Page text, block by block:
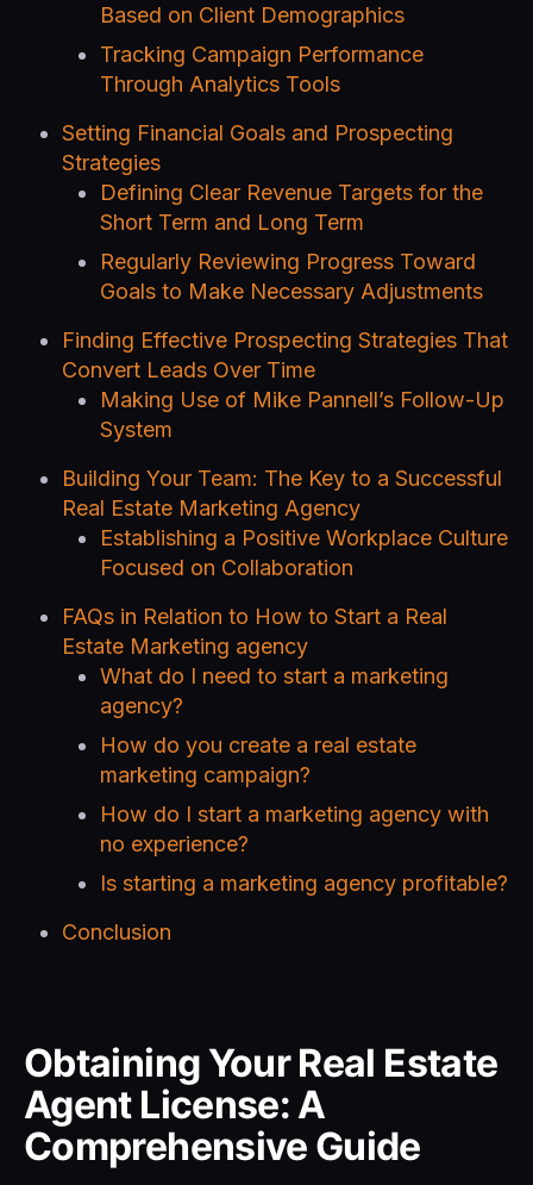
Based on Client Demographics
Tracking Campaign Performance
Through Analytics Tools
Setting Financial Goals and Prospecting
Strategies
Defining Clear Revenue Targets for the
Short Term and Long Term
Regularly Reviewing Progress Toward
Goals to Make Necessary Adjustments
Finding Effective Prospecting Strategies That
Convert Leads Over Time
Making Use of Mike Pannell’s Follow-Up
System
Building Your Team: The Key to a Successful
Real Estate Marketing Agency
Establishing a Positive Workplace Culture
Focused on Collaboration
FAQs in Relation to How to Start a Real
Estate Marketing agency
What do I need to start a marketing
agency?
How do you create a real estate
marketing campaign?
How do I start a marketing agency with
no experience?
Is starting a marketing agency profitable?
Conclusion
Obtaining Your Real Estate
Agent License: A
Comprehensive Guide